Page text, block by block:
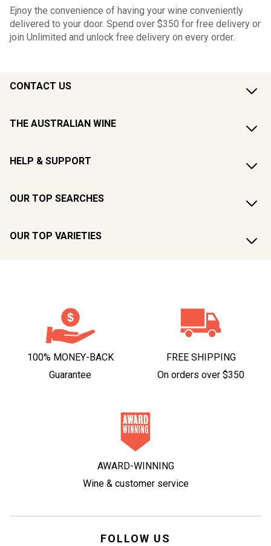
Ejnoy the convenience of having your wine conveniently
delivered to your door. Spend over $350 for free delivery or
join Unlimited and unlock free delivery on every order.
CONTACT US
THE AUSTRALIAN WINE
HELP & SUPPORT
OUR TOP SEARCHES
OUR TOP VARIETIES
100% MONEY-BACK
Guarantee
FREE SHIPPING
On orders over $350
AWARD-WINNING
Wine & customer service
FOLLOW US